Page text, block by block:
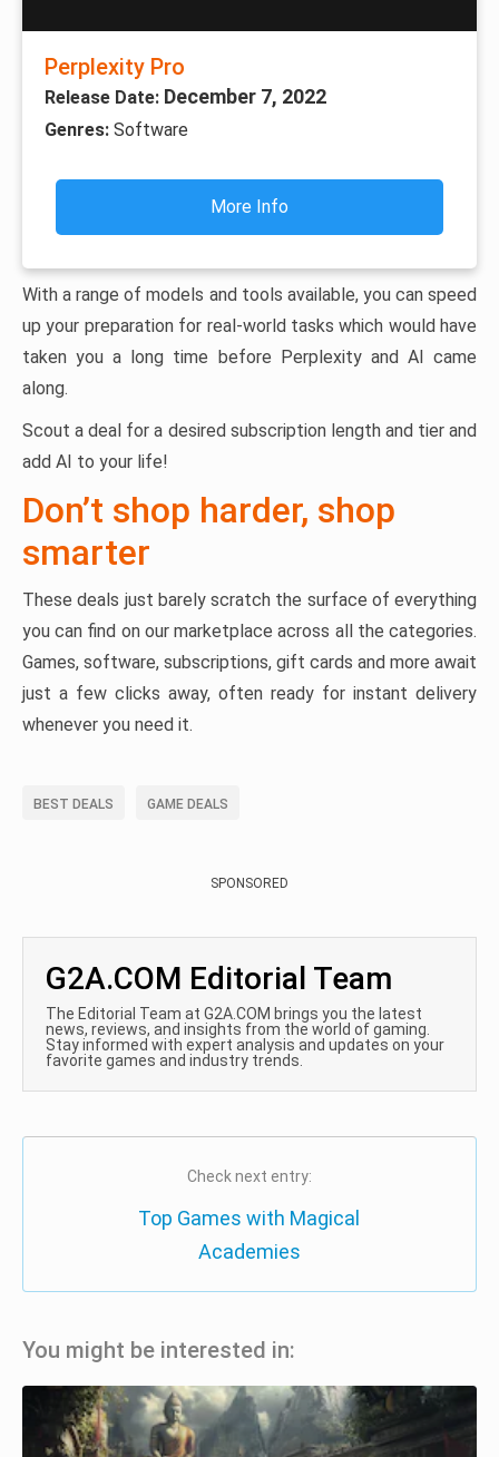
Perplexity Pro
Release Date: December 7, 2022
Genres: Software
More Info
With a range of models and tools available, you can speed
up your preparation for real-world tasks which would have
taken you a long time before Perplexity and AI came
along.
Scout a deal for a desired subscription length and tier and
add AI to your life!
Don’t shop harder, shop
smarter
These deals just barely scratch the surface of everything
you can find on our marketplace across all the categories.
Games, software, subscriptions, gift cards and more await
just a few clicks away, often ready for instant delivery
whenever you need it.
BEST DEALS GAME DEALS
SPONSORED
G2A.COM Editorial Team
The Editorial Team at G2A.COM brings you the latest
news, reviews, and insights from the world of gaming.
Stay informed with expert analysis and updates on your
favorite games and industry trends.
Check next entry:
Top Games with Magical
Academies
You might be interested in: